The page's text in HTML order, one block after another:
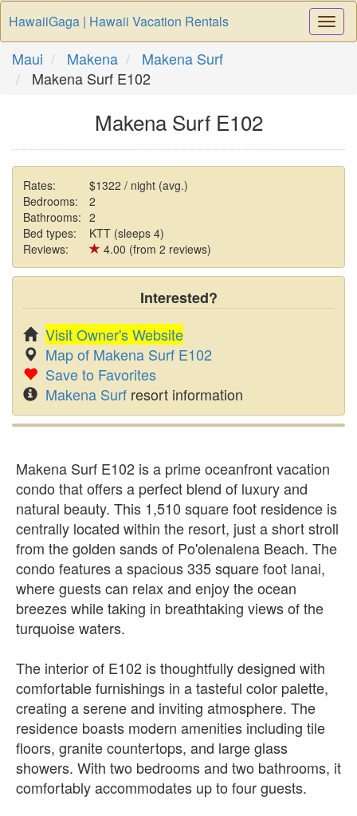
HawaiiGaga | Hawaii Vacation Rentals
Maui Makena
Makena Surf
Makena Surf E102
Makena Surf E102
Rates:
$1322 / night (avg.)
Bedrooms:
2
Bathrooms: 2
Bed types:
KTT (sleeps 4)
Reviews:
4.00 (from 2 reviews)
Interested?
Visit Owner's Website
Map of Makena Surf E102
Save to Favorites
Makena Surf resort information
Makena Surf E102 is a prime oceanfront vacation
condo that offers a perfect blend of luxury and
natural beauty. This 1,510 square foot residence is
centrally located within the resort, just a short stroll
from the golden sands of Po'olenalena Beach. The
condo features a spacious 335 square foot lanai,
where guests can relax and enjoy the ocean
breezes while taking in breathtaking views of the
turquoise waters.
The interior of E102 is thoughtfully designed with
comfortable furnishings in a tasteful color palette,
creating a serene and inviting atmosphere. The
residence boasts modern amenities including tile
floors, granite countertops, and large glass
showers. With two bedrooms and two bathrooms, it
comfortably accommodates up to four guests.